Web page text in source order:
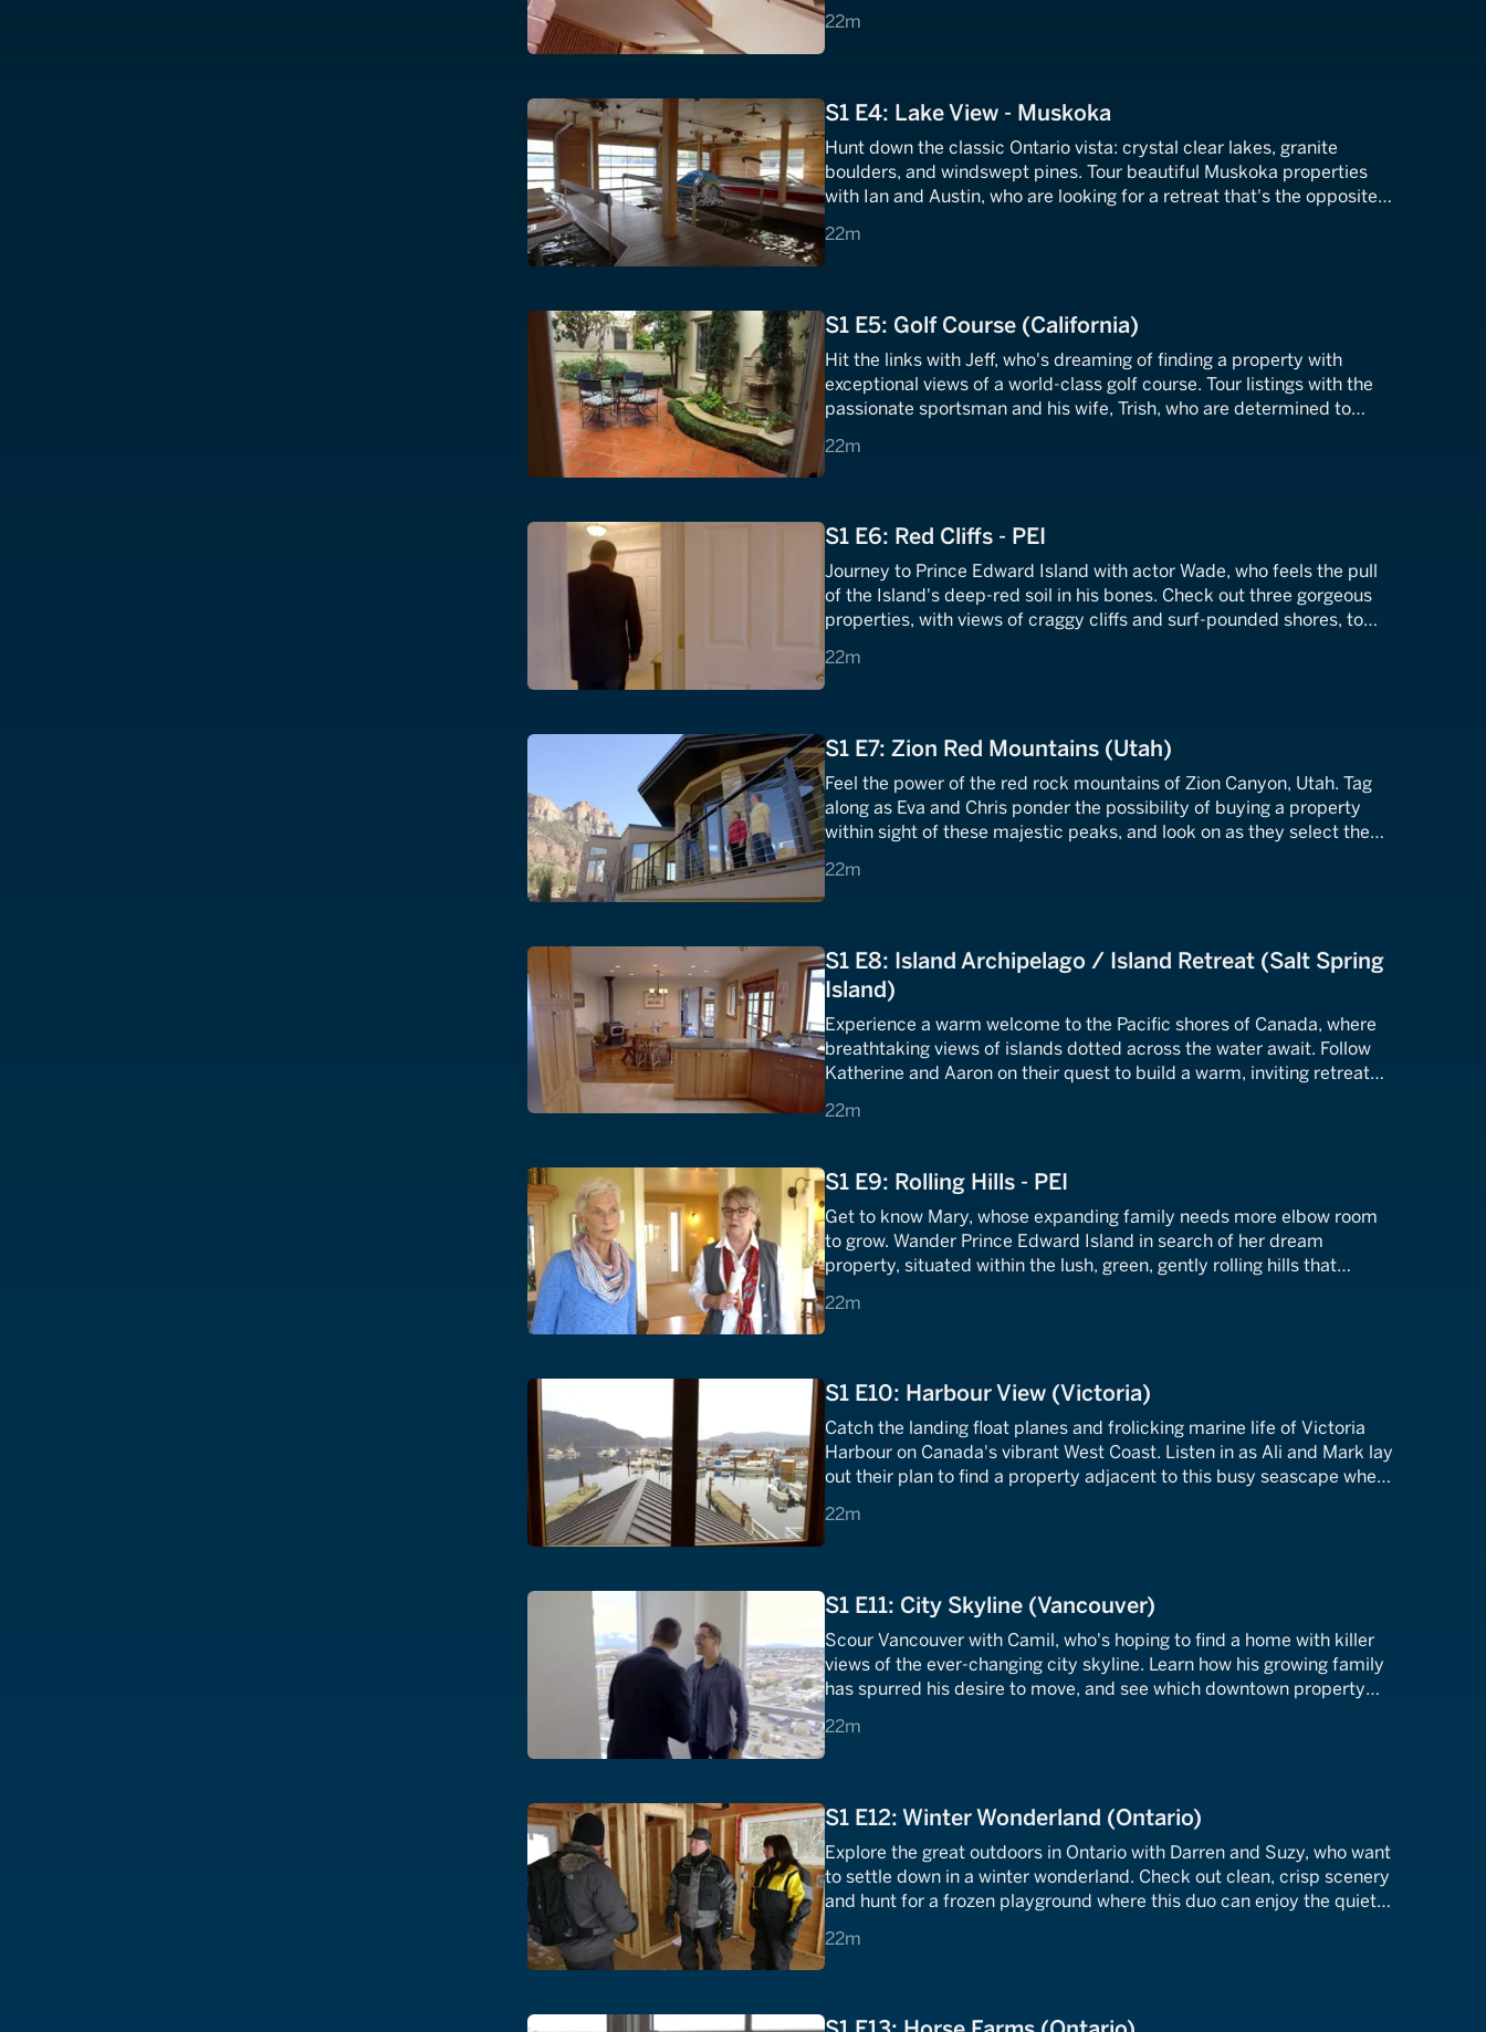
22m
22 minutes
S1 E4: Lake View - Muskoka
Hunt down the classic Ontario vista: crystal clear lakes, granite
boulders, and windswept pines. Tour beautiful Muskoka properties
with Ian and Austin, who are looking for a retreat that's the opposite
22m
22 minutes
S1 E5: Golf Course (California)
Hit the links with Jeff, who's dreaming of finding a property with
exceptional views of a world-class golf course. Tour listings with the
passionate sportsman and his wife, Trish, who are determined to
22m
22 minutes
S1 E6: Red Cliffs - PEI
Journey to Prince Edward Island with actor Wade, who feels the pull
of the Island's deep-red soil in his bones. Check out three gorgeous
properties, with views of craggy cliffs and surf-pounded shores, to
22m
22 minutes
S1 E7: Zion Red Mountains (Utah)
Feel the power of the red rock mountains of Zion Canyon, Utah. Tag
along as Eva and Chris ponder the possibility of buying a property
within sight of these majestic peaks, and look on as they select the
22m
22 minutes
S1 E8: Island Archipelago / Island Retreat (Salt Spring
Island)
Experience a warm welcome to the Pacific shores of Canada, where
breathtaking views of islands dotted across the water await. Follow
Katherine and Aaron on their quest to build a warm, inviting retreat
22m
22 minutes
S1 E9: Rolling Hills - PEI
Get to know Mary, whose expanding family needs more elbow room
to grow. Wander Prince Edward Island in search of her dream
property, situated within the lush, green, gently rolling hills that
22m
22 minutes
S1 E10: Harbour View (Victoria)
Catch the landing float planes and frolicking marine life of Victoria
Harbour on Canada's vibrant West Coast. Listen in as Ali and Mark lay
out their plan to find a property adjacent to this busy seascape where
22m
22 minutes
S1 E11: City Skyline (Vancouver)
Scour Vancouver with Camil, who's hoping to find a home with killer
views of the ever-changing city skyline. Learn how his growing family
has spurred his desire to move, and see which downtown property
22m
22 minutes
S1 E12: Winter Wonderland (Ontario)
Explore the great outdoors in Ontario with Darren and Suzy, who want
to settle down in a winter wonderland. Check out clean, crisp scenery
and hunt for a frozen playground where this duo can enjoy the quiet
22m
22 minutes